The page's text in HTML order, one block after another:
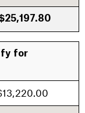
for